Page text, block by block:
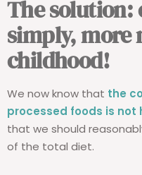
The solution:
simply, more
childhood!
We now know that the
processed foods is not
that we should
of the total diet.